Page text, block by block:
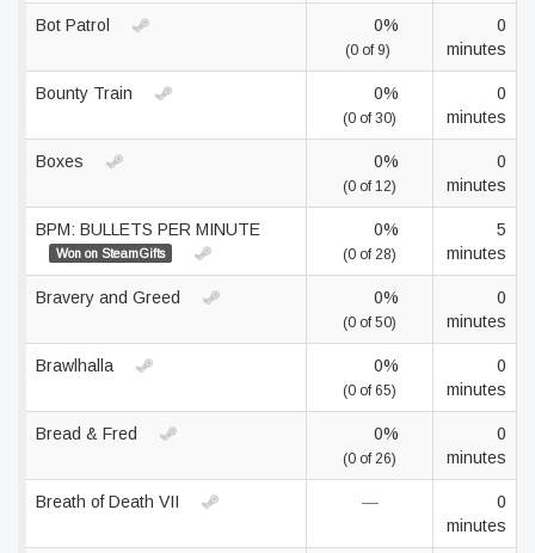
Bot Patrol 0%
(0 of 9)
0
minutes
Bounty Train 0%
(0 of 30)
0
minutes
Boxes 0%
(0 of 12)
0
minutes
BPM: BULLETS PER MINUTE
Won on SteamGifts
0%
(0 of 28)
5
minutes
Bravery and Greed 0%
(0 of 50)
0
minutes
Brawlhalla 0%
(0 of 65)
0
minutes
Bread & Fred 0%
(0 of 26)
0
minutes
Breath of Death VII —
0
minutes